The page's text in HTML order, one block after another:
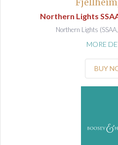
Northern Lights
Northern Lights
MORE
BUY